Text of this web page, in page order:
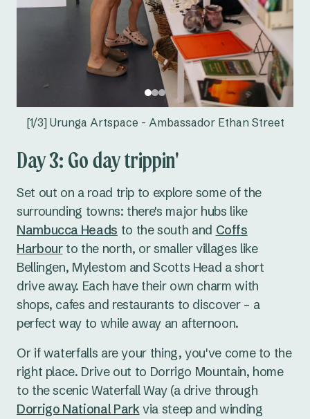
[1/3] Urunga Artspace - Ambassador Ethan Street
Day 3: Go day trippin'
Set out on a road trip to explore some of the
surrounding towns: there's major hubs like
Nambucca Heads to the south and Coffs
Harbourto the north, or smaller villages like
Bellingen, Mylestom and Scotts Head a short
drive away. Each have their own charm with
shops, cafes and restaurants to discover – a
perfect way to while away an afternoon.
Or if waterfalls are your thing, you've come to the
right place. Drive out to Dorrigo Mountain, home
to the scenic Waterfall Way (a drive through
Dorrigo National Parkvia steep and winding